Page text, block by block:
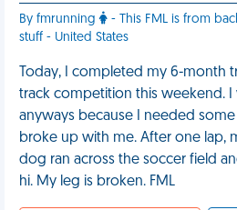
By fmrunning
- This FML is from
stuff - United States
Today, I completed my 6-month
track competition this weekend.
anyways because I needed
broke up with me. After one lap,
dog ran across the soccer field
hi. My leg is broken. FML